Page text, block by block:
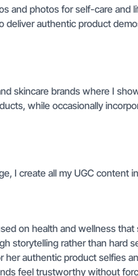
and photos for self-care and
deliver authentic product
skincare brands where I
while occasionally
I create all my UGC content
on health and wellness that
storytelling rather than hard
authentic product selfies
feel trustworthy without